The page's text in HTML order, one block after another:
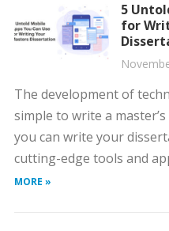
5
for
The development of
simple to write a
you can write your
cutting-edge tools and
MORE »